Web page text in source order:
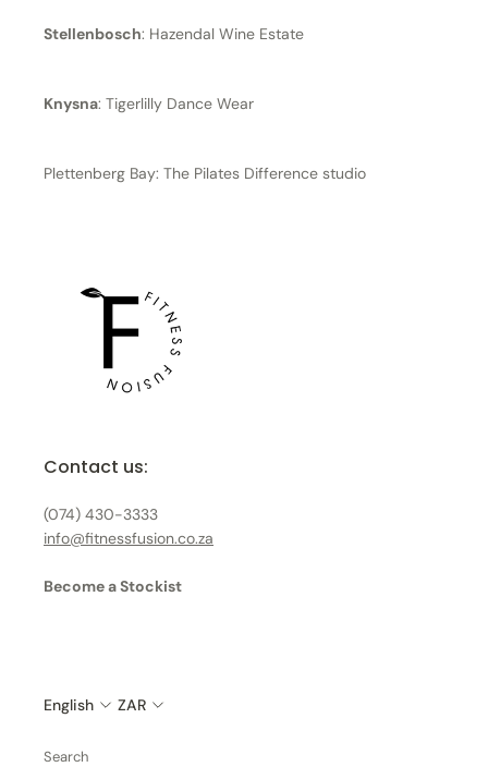
Stellenbosch: Hazendal Wine Estate
Knysna: Tigerlilly Dance Wear
Plettenberg Bay: The Pilates Difference studio
Contact us:
(074) 430-3333
info@fitnessfusion.co.za
Become a Stockist
English ZAR
Search